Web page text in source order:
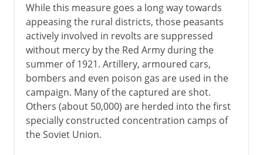
While this measure goes a long way towards
appeasing the rural districts, those peasants
actively involved in revolts are suppressed
without mercy by the Red Army during the
summer of 1921. Artillery, armoured cars,
bombers and even poison gas are used in the
campaign. Many of the captured are shot.
Others (about 50,000) are herded into the first
specially constructed concentration camps of
the Soviet Union.